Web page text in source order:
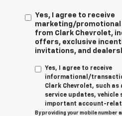
Yes, I agree to receive
marketing/promotional
from Clark Chevrolet,
offers, exclusive
invitations, and
Yes, I agree to receive
informational/
Clark Chevrolet, such
service updates,
important account-
By providing your mobile number